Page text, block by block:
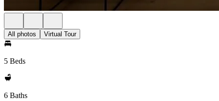
All photos Virtual Tour
5 Beds
6 Baths